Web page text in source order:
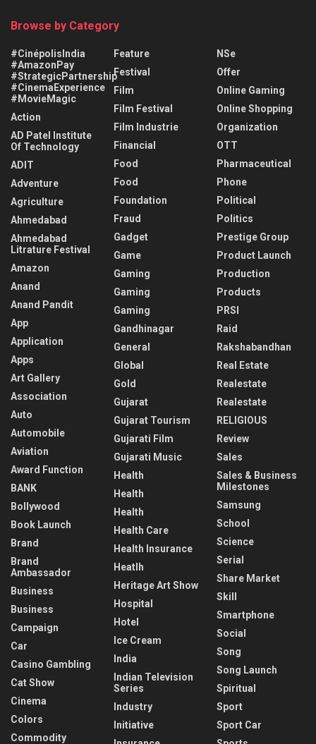
Browse by Category
#CinépolisIndia
#AmazonPay
#StrategicPartnership
#CinemaExperience
#MovieMagic
Action
AD Patel Institute
Of Technology
ADIT
Adventure
Agriculture
Ahmedabad
Ahmedabad
Litrature Festival
Amazon
Anand
Anand Pandit
App
Application
Apps
Art Gallery
Association
Auto
Automobile
Aviation
Award Function
BANK
Bollywood
Book Launch
Brand
Brand
Ambassador
Business
Business
Campaign
Car
Casino Gambling
Cat Show
Cinema
Colors
Commodity
Feature
Festival
Film
Film Festival
Film Industrie
Financial
Food
Food
Foundation
Fraud
Gadget
Game
Gaming
Gaming
Gaming
Gandhinagar
General
Global
Gold
Gujarat
Gujarat Tourism
Gujarati Film
Gujarati Music
Health
Health
Health
Health Care
Health Insurance
Heatlh
Heritage Art Show
Hospital
Hotel
Ice Cream
India
Indian Television
Series
Industry
Initiative
NSe
Offer
Online Gaming
Online Shopping
Organization
OTT
Pharmaceutical
Phone
Political
Politics
Prestige Group
Product Launch
Production
Products
PRSI
Raid
Rakshabandhan
Real Estate
Realestate
Realestate
RELIGIOUS
Review
Sales
Sales & Business
Milestones
Samsung
School
Science
Serial
Share Market
Skill
Smartphone
Social
Song
Song Launch
Spiritual
Sport
Sport Car